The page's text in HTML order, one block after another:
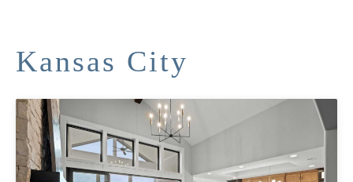
Kansas City